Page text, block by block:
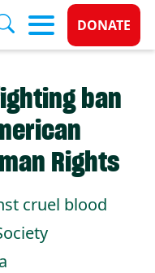
Donate
DONATE
ban
Rights
cruel blood